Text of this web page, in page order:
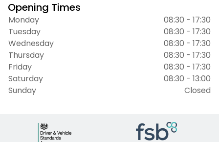
Opening Times
Monday
08:30 - 17:30
Tuesday
08:30 - 17:30
Wednesday
08:30 - 17:30
Thursday
08:30 - 17:30
Friday
08:30 - 17:30
Saturday
08:30 - 13:00
Sunday
Closed